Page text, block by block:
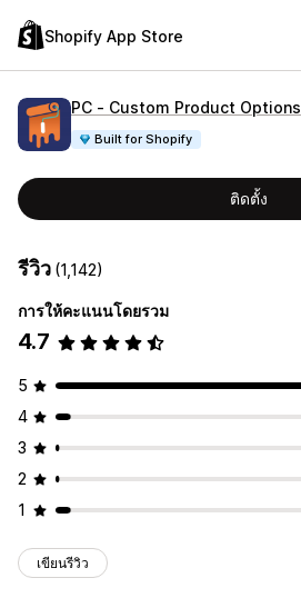
Shopify App Store
PC ‑ Custom Product Options
Built for Shopify
ติดตั้ง
รีวิว (1,142)
การให้คะแนนโดยรวม
4.7
5
4
3
2
1
เขียนรีวิว